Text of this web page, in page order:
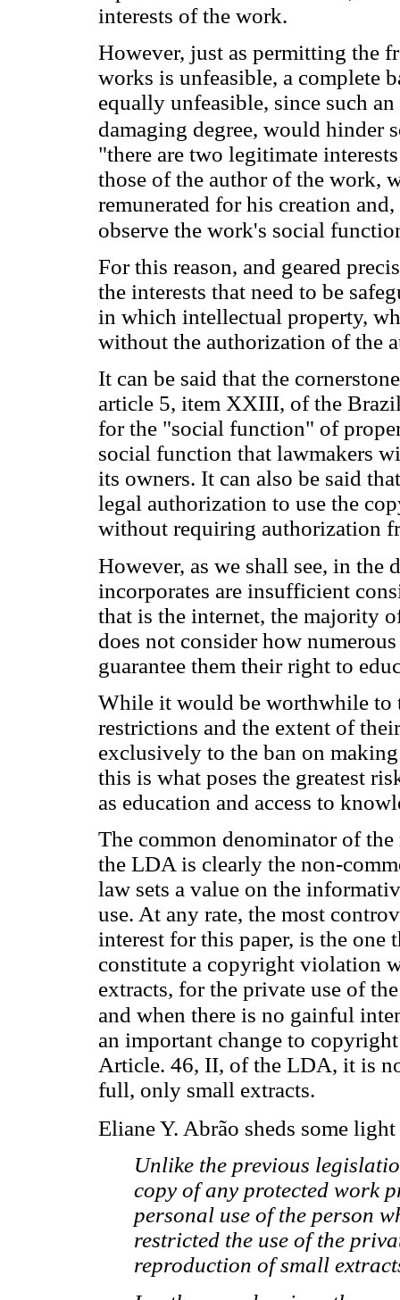
interests of the work.
However, just as permitting the
works is unfeasible, a complete
equally unfeasible, since such
damaging degree, would hinder
"there are two legitimate
those of the author of the work,
remunerated for his creation
observe the work's social
For this reason, and geared
the interests that need to be
in which intellectual property,
without the authorization of the
It can be said that the
article 5, item XXIII, of the
for the "social function" of
social function that lawmakers
its owners. It can also be said
legal authorization to use the
without requiring authorization
However, as we shall see, in
incorporates are insufficient
that is the internet, the majority
does not consider how
guarantee them their right to
While it would be worthwhile to
restrictions and the extent of
exclusively to the ban on
this is what poses the greatest
as education and access to
The common denominator of
the LDA is clearly the non-
law sets a value on the
use. At any rate, the most
interest for this paper, is the one
constitute a copyright violation
extracts, for the private use of
and when there is no gainful
an important change to
Article. 46, II, of the LDA, it is
full, only small extracts.
Eliane Y. Abrão sheds some
Unlike the previous
copy of any protected work
personal use of the person
restricted the use of the
reproduction of small